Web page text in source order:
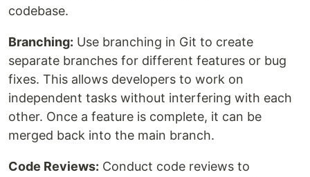
codebase.
Branching: Use branching in Git to create
separate branches for different features or bug
fixes. This allows developers to work on
independent tasks without interfering with each
other. Once a feature is complete, it can be
merged back into the main branch.
Code Reviews: Conduct code reviews to